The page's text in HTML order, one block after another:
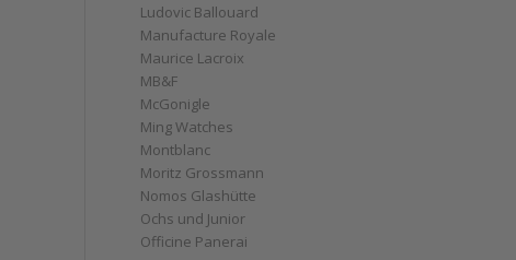
Ludovic Ballouard
Manufacture Royale
Maurice Lacroix
MB&F
McGonigle
Ming Watches
Montblanc
Moritz Grossmann
Nomos Glashütte
Ochs und Junior
Officine Panerai